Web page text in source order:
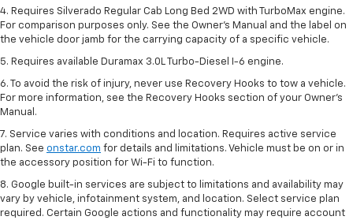
4. Requires Silverado Regular Cab Long Bed 2WD with TurboMax engine.
For comparison purposes only. See the Owner’s Manual and the label on
the vehicle door jamb for the carrying capacity of a specific vehicle.
5. Requires available Duramax 3.0L Turbo-Diesel I-6 engine.
6. To avoid the risk of injury, never use Recovery Hooks to tow a vehicle.
For more information, see the Recovery Hooks section of your Owner's
Manual.
7. Service varies with conditions and location. Requires active service
plan. See onstar.com for details and limitations. Vehicle must be on or in
the accessory position for Wi-Fi to function.
8. Google built-in services are subject to limitations and availability may
vary by vehicle, infotainment system, and location. Select service plan
required. Certain Google actions and functionality may require account